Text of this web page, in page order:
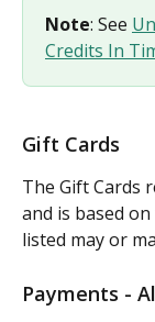
Note: See
Credits In
Gift Cards
The Gift Cards
and is based
listed may or
Payments -